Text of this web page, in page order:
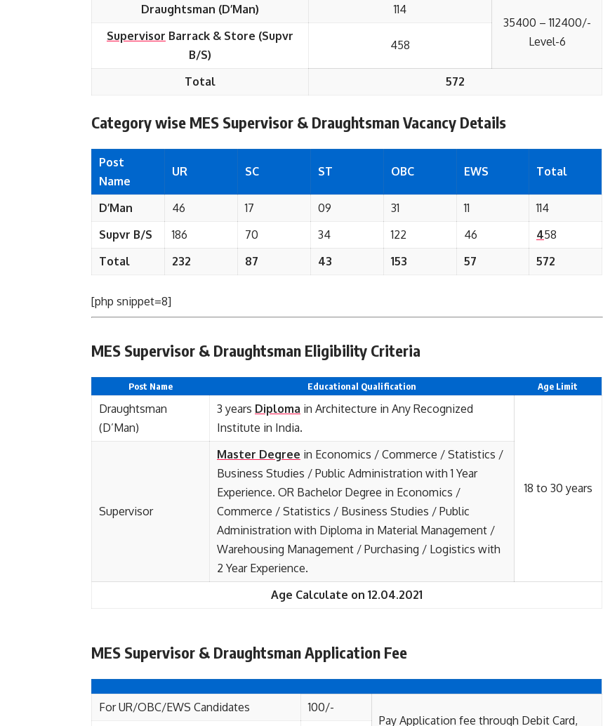
Draughtsman (D’Man)
114
35400 – 112400/-
Level-6
Supervisor Barrack & Store (Supvr
B/S)
458
Total 572
Category wise MES Supervisor & DraughtsmanVacancy Details
Post
Name
UR SC ST OBC EWS Total
D’Man 46 17 09 31 11
114
Supvr B/S
186 70 34 122 46 458
Total
232 87 43 153 57 572
[php snippet=8]
MES Supervisor & Draughtsman Eligibility Criteria
Post Name Educational Qualification Age Limit
Draughtsman
(D’Man)
3 years Diploma in Architecture in Any Recognized
Institute in India.
18 to 30 years
Supervisor
Master Degree in Economics / Commerce / Statistics /
Business Studies / Public Administration with 1 Year
Experience. OR Bachelor Degree in Economics /
Commerce / Statistics / Business Studies / Public
Administration with Diploma in Material Management /
Warehousing Management / Purchasing / Logistics with
2 Year Experience.
Age Calculate on 12.04.2021
MES Supervisor & Draughtsman Application Fee
For UR/OBC/EWS Candidates
100/-
Pay Application fee through Debit Card,